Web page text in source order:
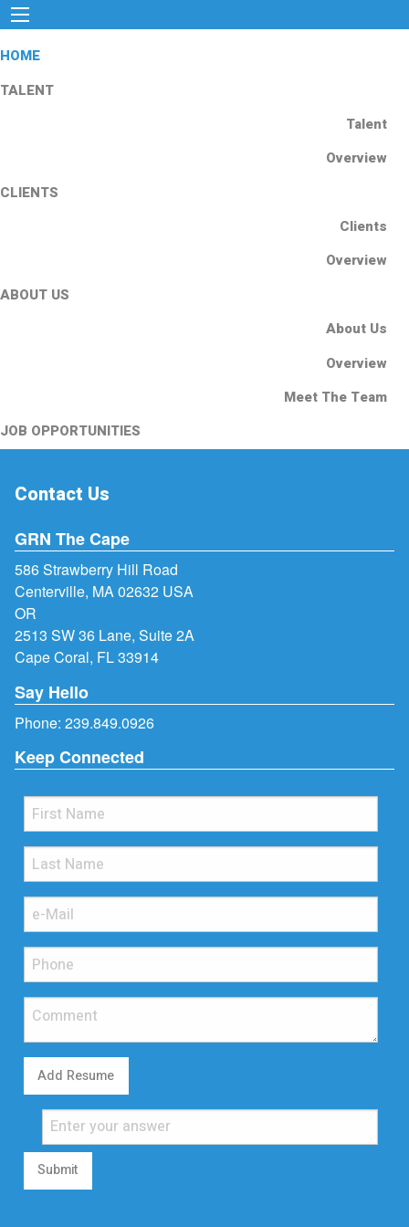
HOME
TALENT
Talent
Overview
CLIENTS
Clients
Overview
ABOUT US
About Us
Overview
Meet The Team
JOB OPPORTUNITIES
Contact Us
GRN The Cape
586 Strawberry Hill Road
Centerville, MA 02632 USA
OR
2513 SW 36 Lane, Suite 2A
Cape Coral, FL 33914
Say Hello
Phone: 239.849.0926
Keep Connected
Add Resume
Submit